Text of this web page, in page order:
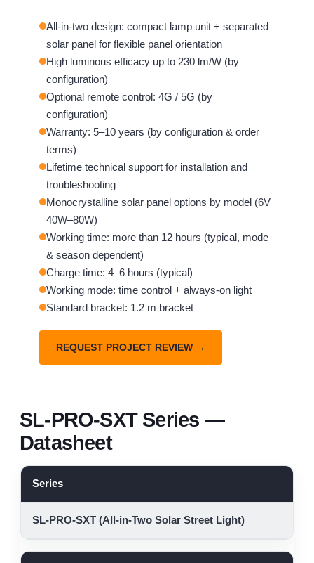
All-in-two design: compact lamp unit + separated
solar panel for flexible panel orientation
High luminous efficacy up to 230 lm/W (by
configuration)
Optional remote control: 4G / 5G (by
configuration)
Warranty: 5–10 years (by configuration & order
terms)
Lifetime technical support for installation and
troubleshooting
Monocrystalline solar panel options by model (6V
40W–80W)
Working time: more than 12 hours (typical, mode
& season dependent)
Charge time: 4–6 hours (typical)
Working mode: time control + always-on light
Standard bracket: 1.2 m bracket
REQUEST PROJECT REVIEW →
SL-PRO-SXT Series —
Datasheet
Series
SL-PRO-SXT (All-in-Two Solar Street Light)